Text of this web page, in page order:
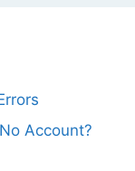
Account?